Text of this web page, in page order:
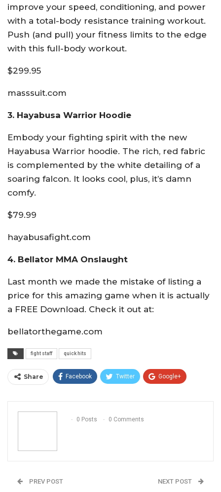
improve your speed, conditioning, and power
with a total-body resistance training workout.
Push (and pull) your fitness limits to the edge
with this full-body workout.
$299.95
masssuit.com
3. Hayabusa Warrior Hoodie
Embody your fighting spirit with the new
Hayabusa Warrior hoodie. The rich, red fabric
is complemented by the white detailing of a
soaring falcon. It looks cool, plus, it’s damn
comfy.
$79.99
hayabusafight.com
4. Bellator MMA Onslaught
Last month we made the mistake of listing a
price for this amazing game when it is actually
a FREE Download. Check it out at:
bellatorthegame.com
fight staff quick hits
Share Facebook Twitter Google+
Email
0 Posts
0 Comments
PREV POST NEXT POST